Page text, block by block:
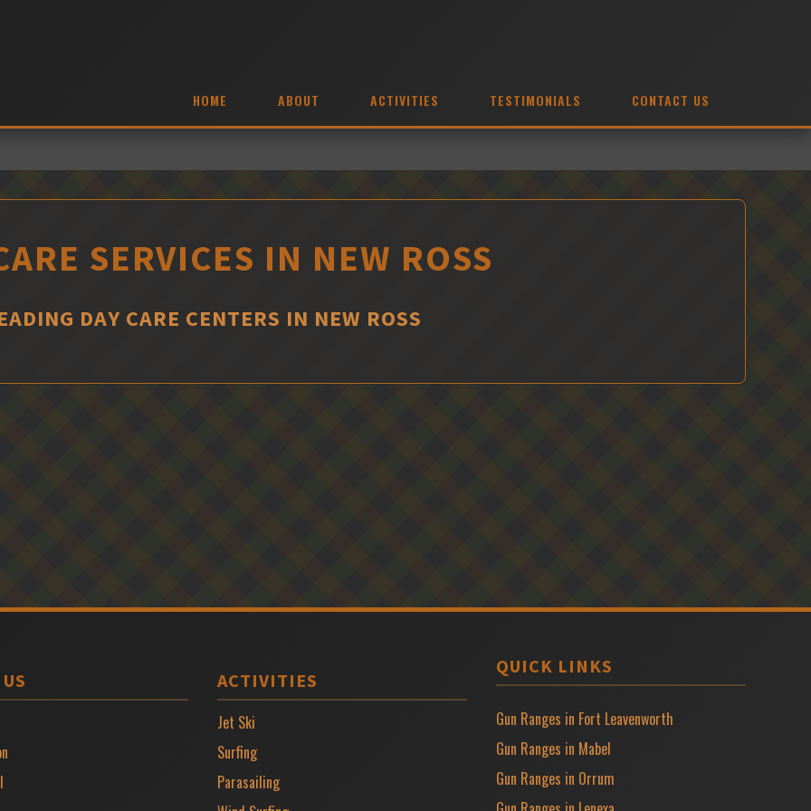
HOME ABOUT ACTIVITIES TESTIMONIALS CONTACT US
SERVICES IN NEW ROSS
DAY CARE CENTERS IN NEW ROSS
ACTIVITIES
Jet Ski
Surfing
Parasailing
QUICK LINKS
Gun Ranges in Fort Leavenworth
Gun Ranges in Mabel
Gun Ranges in Orrum